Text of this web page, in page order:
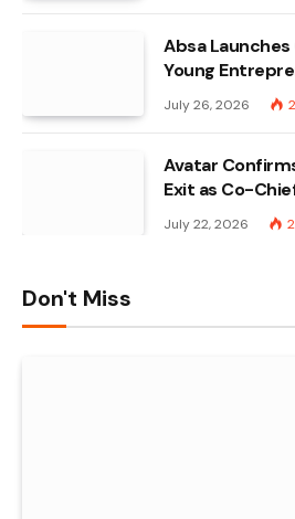
Absa
Young
July 26, 2026
Avatar
Exit as Co-
July 22, 2026
Don't Miss